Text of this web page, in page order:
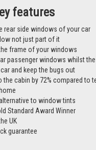
features
rear side windows of your car
not just part of it
frame of your windows
passenger windows whilst
and keep the bugs out
the cabin by 72% compared to
to window tints
Standard Award Winner
UK
guarantee